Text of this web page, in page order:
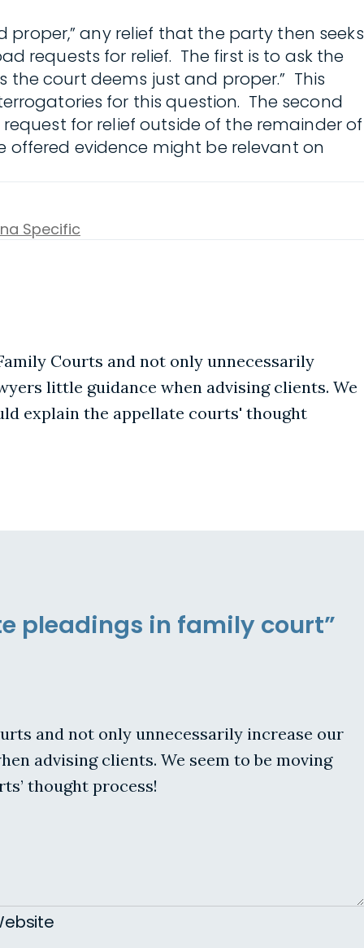
any relief that the party then seeks
requests for relief. The first is to ask the
the court deems just and proper.” This
for this question. The second
for relief outside of the remainder of
offered evidence might be relevant on
Specific
Courts and not only unnecessarily
little guidance when advising clients. We
explain the appellate courts' thought
pleadings in family court”
and not only unnecessarily increase our
advising clients. We seem to be moving
thought process!